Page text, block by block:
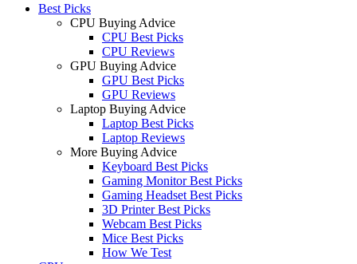
Best Picks
CPU Buying Advice
CPU Best Picks
CPU Reviews
GPU Buying Advice
GPU Best Picks
GPU Reviews
Laptop Buying Advice
Laptop Best Picks
Laptop Reviews
More Buying Advice
Keyboard Best Picks
Gaming Monitor Best Picks
Gaming Headset Best Picks
3D Printer Best Picks
Webcam Best Picks
Mice Best Picks
How We Test